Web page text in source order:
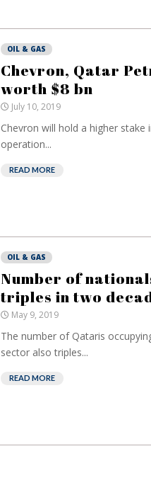
OIL & GAS
Chevron, Qatar
worth $8 bn
July 10, 2019
Chevron will hold a higher
operation...
READ MORE
OIL & GAS
Number of
triples in two
May 9, 2019
The number of Qataris
sector also triples...
READ MORE